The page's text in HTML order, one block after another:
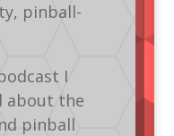
pinball-
I
about the
pinball